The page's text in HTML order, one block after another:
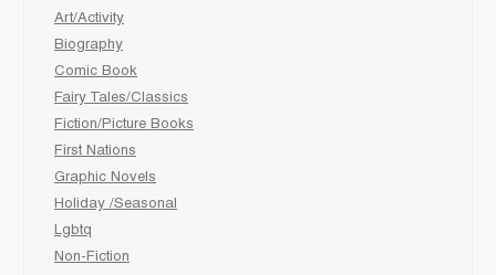
Art/Activity
Biography
Comic Book
Fairy Tales/Classics
Fiction/Picture Books
First Nations
Graphic Novels
Holiday /Seasonal
Lgbtq
Non-Fiction